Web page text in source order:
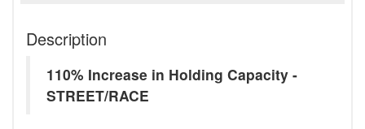
Description
110% Increase in Holding Capacity -
STREET/RACE